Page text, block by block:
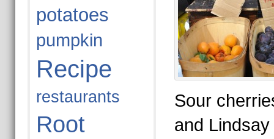
potatoes
pumpkin
Recipe
restaurants
Root
Sour
and